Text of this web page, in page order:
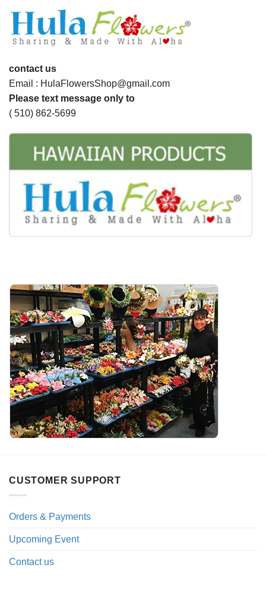
contact us
Email : HulaFlowersShop@gmail.com
Please text message only to
( 510) 862-5699
CUSTOMER SUPPORT
Orders & Payments
Upcoming Event
Contact us